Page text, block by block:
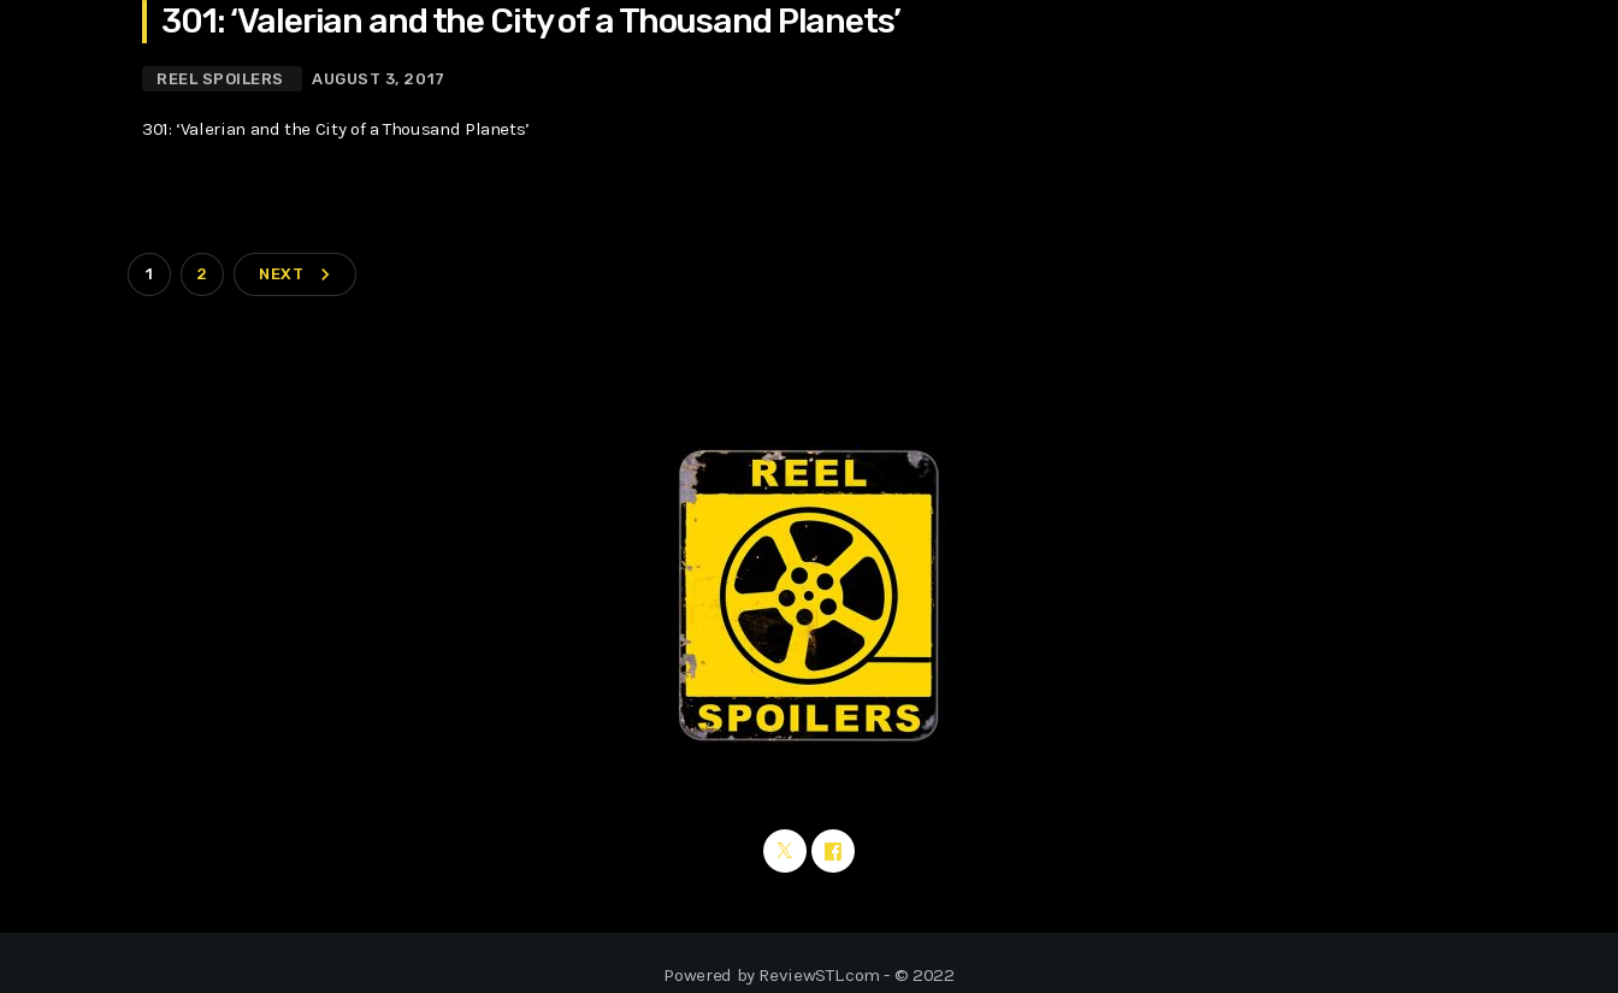
301: ‘Valerian and the City of a Thousand Planets’
REEL SPOILERS AUGUST 3, 2017
301: ‘Valerian and the City of a Thousand Planets’
1 2 NEXT navigate_next
Powered by ReviewSTL.com - © 2022